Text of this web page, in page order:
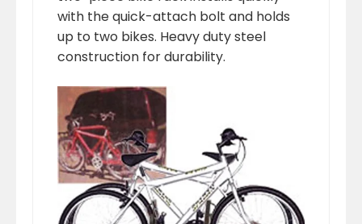
with the quick-attach bolt and holds
up to two bikes. Heavy duty steel
construction for durability.